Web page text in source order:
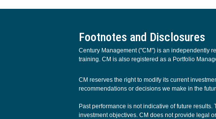
Footnotes and Disclosures
Century Management ("CM") is an independently
training. CM is also registered as a Portfolio
CM reserves the right to modify its current
recommendations or decisions we make in the
Past performance is not indicative of future
investment objectives. CM does not provide legal